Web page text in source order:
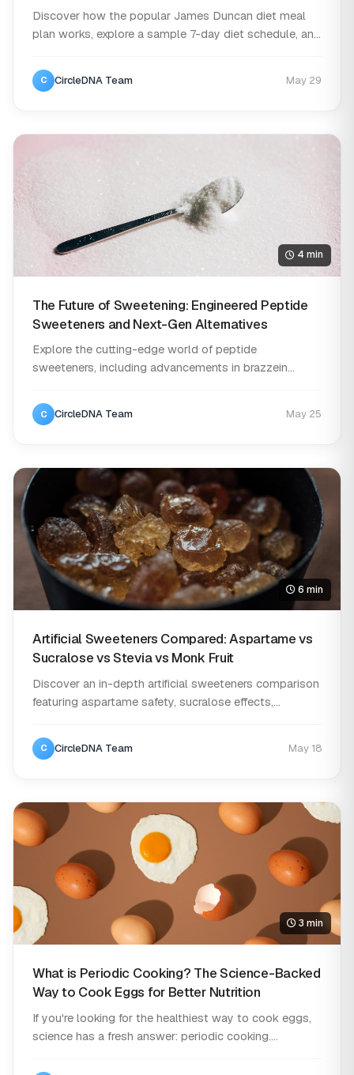
Discover how the popular James Duncan diet meal
plan works, explore a sample 7-day diet schedule, an...
C CircleDNA Team May 29
4 min
The Future of Sweetening: Engineered Peptide
Sweeteners and Next-Gen Alternatives
Explore the cutting-edge world of peptide
sweeteners, including advancements in brazzein
C CircleDNA Team May 25
6 min
Artificial Sweeteners Compared: Aspartame vs
Sucralose vs Stevia vs Monk Fruit
Discover an in-depth artificial sweeteners comparison
featuring aspartame safety, sucralose effects,...
C CircleDNA Team May 18
3 min
What is Periodic Cooking? The Science-Backed
Way to Cook Eggs for Better Nutrition
If you're looking for the healthiest way to cook eggs,
science has a fresh answer: periodic cooking....